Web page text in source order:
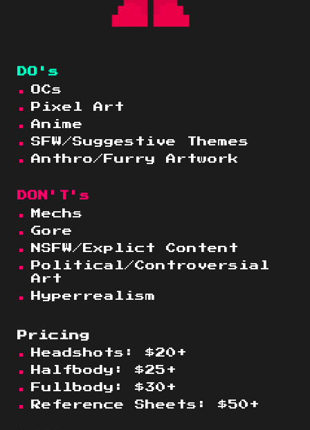
DO's
OCs
Pixe
l Art
Anime
SFW /Suggestive Themes
Anthro/Furry Artwork
DON'T's
Mechs
Gore
NSFW /Explict Content
Political/Controversial
Art
Hyperrealism
Pricing
Headshots :$20 +
Halfbody: $25 +
Fullbody: $30 +
Reference Sheets: $50+